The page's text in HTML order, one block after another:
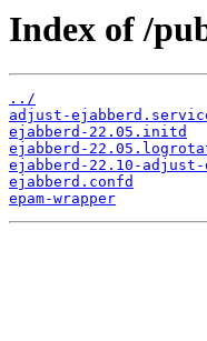
Index of /
../
adjust-
ejabberd-22.05.initd
ejabberd-
ejabberd-22.10-
ejabberd.confd
epam-wrapper